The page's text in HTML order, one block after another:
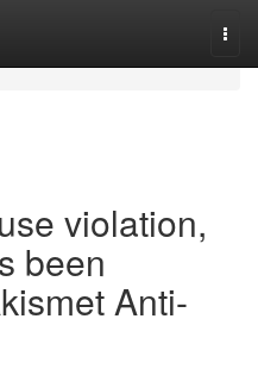
violation,
been
Anti-